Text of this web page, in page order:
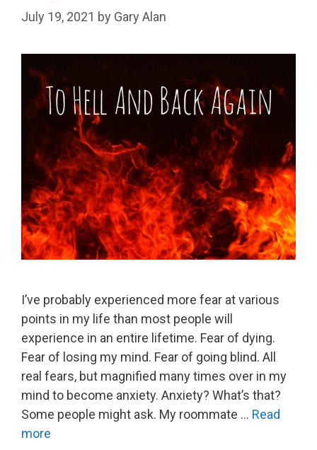
July 19, 2021 by Gary Alan
I’ve probably experienced more fear at various
points in my life than most people will
experience in an entire lifetime. Fear of dying.
Fear of losing my mind. Fear of going blind. All
real fears, but magnified many times over in my
mind to become anxiety. Anxiety? What’s that?
Some people might ask. My roommate … Read
more